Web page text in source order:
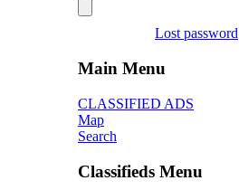
Lost password
Main Menu
CLASSIFIED ADS
Map
Search
Classifieds Menu